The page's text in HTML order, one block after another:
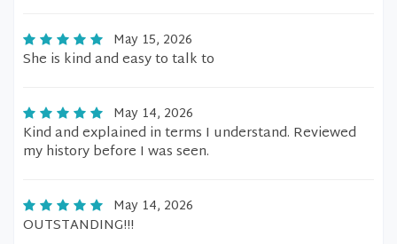
May 15, 2026
She is kind and easy to talk to
May 14, 2026
Kind and explained in terms I understand. Reviewed
my history before I was seen.
May 14, 2026
OUTSTANDING!!!